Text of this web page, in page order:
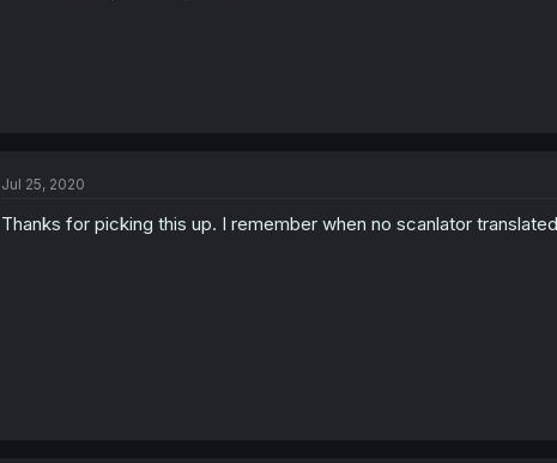
Jul 25, 2020
Thanks for picking this up. I remember when no scanlator